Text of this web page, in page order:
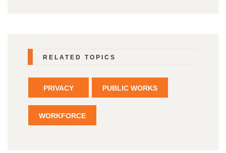
RELATED TOPICS
PRIVACY PUBLIC WORKS
WORKFORCE